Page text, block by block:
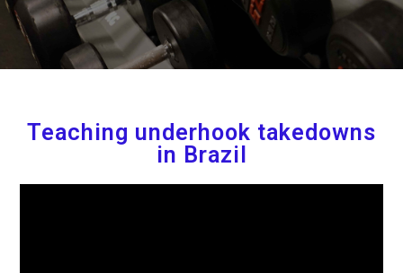
Teaching underhook takedowns
in Brazil